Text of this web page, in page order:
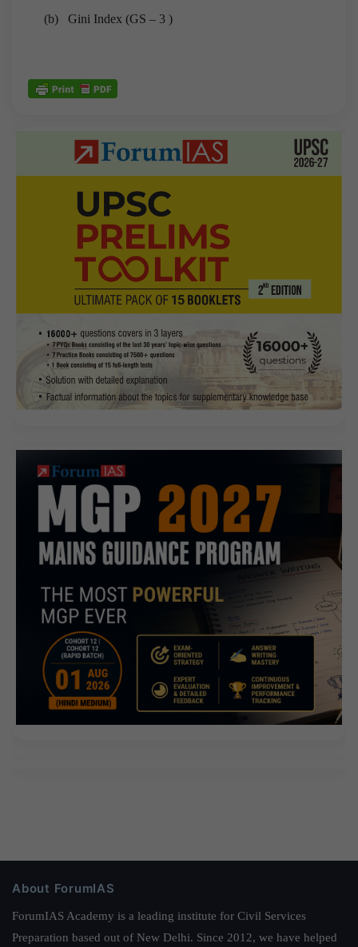
(b) Gini Index (GS – 3 )
About ForumIAS
ForumIAS Academy is a leading institute for Civil Services
Preparation based out of New Delhi. Since 2012, we have helped